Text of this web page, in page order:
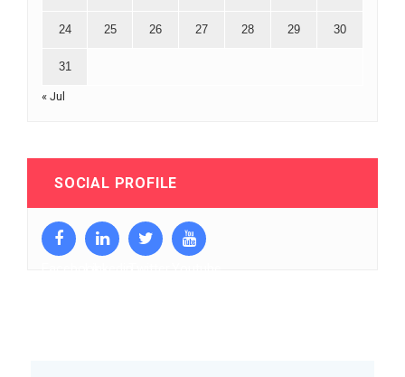
24 25 26 27 28 29 30
31
« Jul
SOCIAL PROFILE